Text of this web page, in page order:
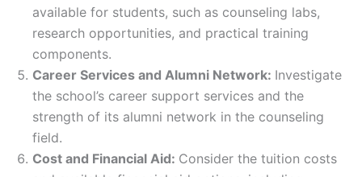
available for students, such as counseling labs,
research opportunities, and practical training
components.
Career Services and Alumni Network: Investigate
the school’s career support services and the
strength of its alumni network in the counseling
field.
Cost and Financial Aid: Consider the tuition costs